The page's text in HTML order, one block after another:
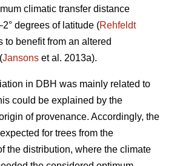
climatic transfer distance
degrees of latitude (Rehfeldt
to benefit from an altered
Jansons et al. 2013a).
in DBH was mainly related to
could be explained by the
of provenance. Accordingly, the
for trees from the
the distribution, where the climate